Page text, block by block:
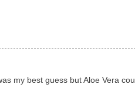
my best guess but Aloe Vera